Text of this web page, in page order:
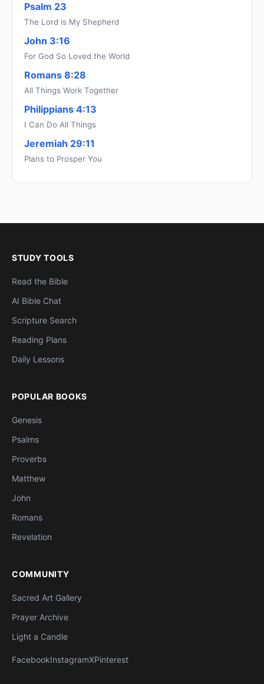
Psalm 23
The Lord is My Shepherd
John 3:16
For God So Loved the World
Romans 8:28
All Things Work Together
Philippians 4:13
I Can Do All Things
Jeremiah 29:11
Plans to Prosper You
STUDY TOOLS
Read the Bible
AI Bible Chat
Scripture Search
Reading Plans
Daily Lessons
POPULAR BOOKS
Genesis
Psalms
Proverbs
Matthew
John
Romans
Revelation
COMMUNITY
Sacred Art Gallery
Prayer Archive
Light a Candle
FacebookInstagramXPinterest